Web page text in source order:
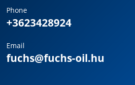
Phone
+3623428924
Email
fuchs@fuchs-oil.hu